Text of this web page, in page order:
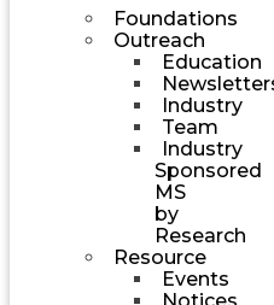
Foundations
Outreach
Education
Industry
Team
Industry
Sponsored
MS
by
Research
Resource
Events
Notices